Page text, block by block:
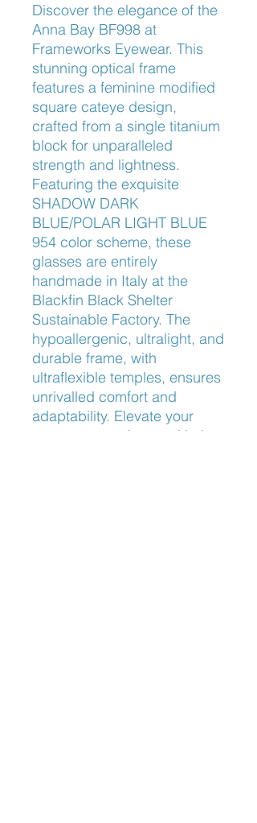
Discover the elegance of the
Anna Bay BF998 at
Frameworks Eyewear. This
stunning optical frame
features a feminine modified
square cateye design,
crafted from a single titanium
block for unparalleled
strength and lightness.
Featuring the exquisite
SHADOW DARK
BLUE/POLAR LIGHT BLUE
954 color scheme, these
glasses are entirely
handmade in Italy at the
Blackfin Black Shelter
Sustainable Factory. The
hypoallergenic, ultralight, and
durable frame, with
ultraflexible temples, ensures
unrivalled comfort and
adaptability. Elevate your
eyewear experience with the